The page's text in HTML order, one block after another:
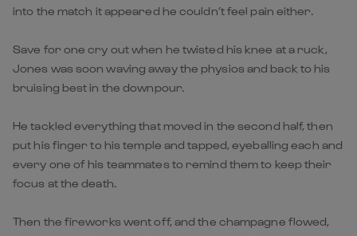
into the match it appeared he couldn’t feel pain either.
Save for one cry out when he twisted his knee at a ruck,
Jones was soon waving away the physios and back to his
bruising best in the downpour.
He tackled everything that moved in the second half, then
put his finger to his temple and tapped, eyeballing each and
every one of his teammates to remind them to keep their
focus at the death.
Then the fireworks went off, and the champagne flowed,